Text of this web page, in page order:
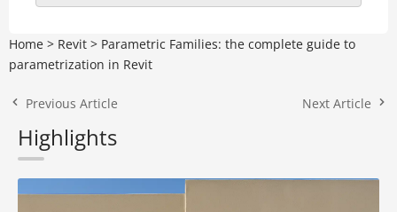
Home > Revit > Parametric Families: the complete guide to
parametrization in Revit
Previous Article Next Article
Highlights